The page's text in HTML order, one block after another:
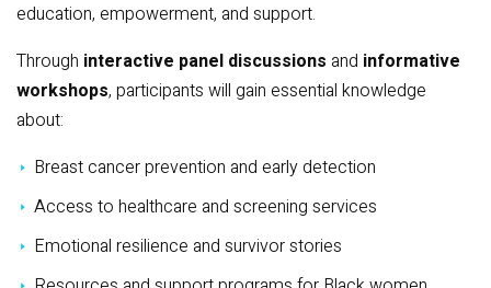
education, empowerment, and support.
Through interactive panel discussions and informative
workshops, participants will gain essential knowledge
about:
Breast cancer prevention and early detection
Access to healthcare and screening services
Emotional resilience and survivor stories